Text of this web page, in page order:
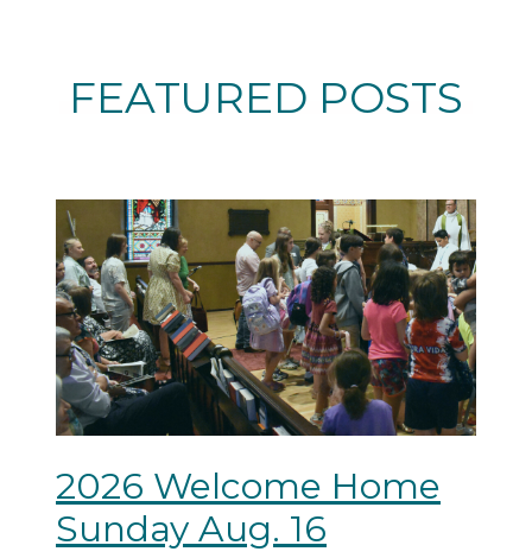
FEATURED POSTS
2026 Welcome Home
Sunday Aug. 16